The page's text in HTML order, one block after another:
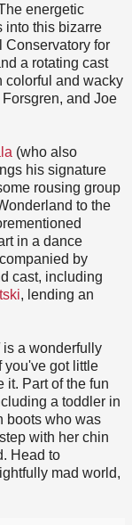
energetic
into this bizarre
Conservatory for
a rotating cast
colorful and wacky
and Joe
(who also
his signature
rousing group
to the
in a dance
by
cast, including
, lending an
is a wonderfully
you've got little
it. Part of the fun
a toddler in
boots who was
with her chin
Head to
mad world,